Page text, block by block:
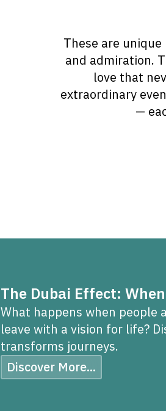
These are
and admiration.
love that
extraordinary
—
The Dubai Effect:
What happens when people
leave with a vision for life?
transforms journeys.
Discover More...